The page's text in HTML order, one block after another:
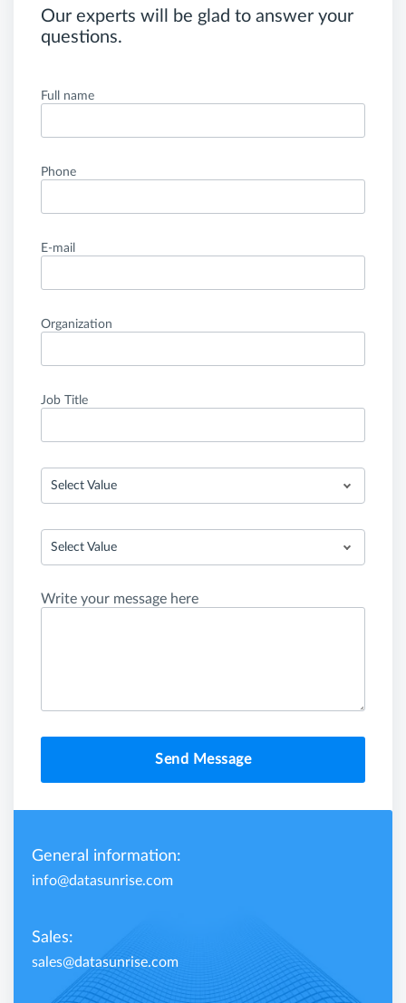
Our experts will be glad to answer your
questions.
Full name
Phone
E-mail
Organization
Job Title
Select Value
Select Value
Write your message here
Send Message
General information:
info@datasunrise.com
Sales:
sales@datasunrise.com